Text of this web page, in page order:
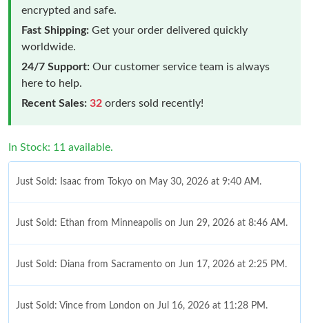
encrypted and safe.
Fast Shipping: Get your order delivered quickly
worldwide.
24/7 Support: Our customer service team is always
here to help.
Recent Sales: 32 orders sold recently!
In Stock: 11 available.
Just Sold: Isaac from Tokyo on May 30, 2026 at 9:40 AM.
Just Sold: Ethan from Minneapolis on Jun 29, 2026 at 8:46 AM.
Just Sold: Diana from Sacramento on Jun 17, 2026 at 2:25 PM.
Just Sold: Vince from London on Jul 16, 2026 at 11:28 PM.